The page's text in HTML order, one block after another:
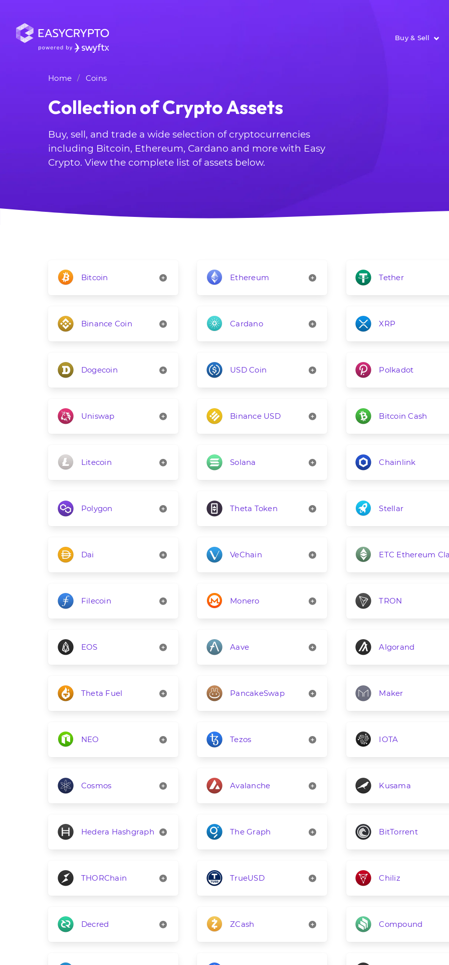
Buy & Sell
Home Coins
Collection of Crypto Assets
Buy, sell, and trade a wide selection of cryptocurrencies
including Bitcoin, Ethereum, Cardano and more with Easy
Crypto. View the complete list of assets below.
Bitcoin Ethereum Tether
Binance Coin Cardano XRP
Dogecoin USD Coin Polkadot
Uniswap Binance USD Bitcoin Cash
Litecoin Solana Chainlink
Polygon Theta Token Stellar
Dai VeChain ETC Ethereum
Filecoin Monero TRON
EOS Aave Algorand
Theta Fuel PancakeSwap Maker
NEO Tezos IOTA
Cosmos Avalanche Kusama
Hedera Hashgraph The Graph BitTorrent
THORChain TrueUSD Chiliz
Decred ZCash Compound